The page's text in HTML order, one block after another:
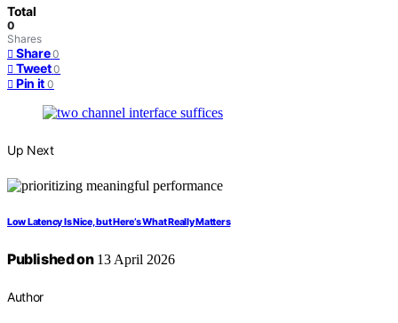
Total
0
Shares
Share 0
Tweet 0
Pin it 0
Up Next
Low Latency Is Nice, but Here’s What Really Matters
Published on13 April 2026
Author